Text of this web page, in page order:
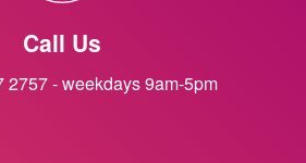
Call Us
2757 - weekdays 9am-5pm